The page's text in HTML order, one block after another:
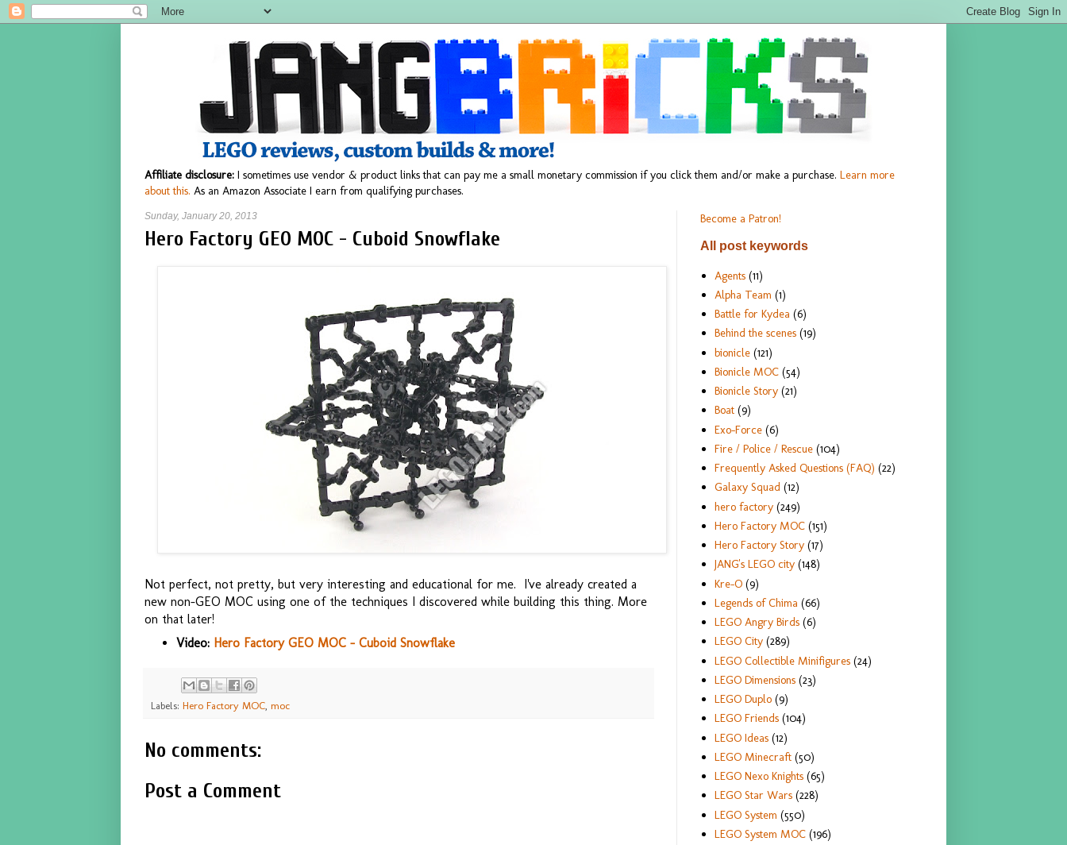
Affiliate disclosure: I sometimes use vendor & product links that can pay me a small monetary commission if you click them and/or make a purchase. Learn more
about this. As an Amazon Associate I earn from qualifying purchases.
Sunday, January 20, 2013
Hero Factory GEO MOC - Cuboid Snowflake
Not perfect, not pretty, but very interesting and educational for me. I've already created a
new non-GEO MOC using one of the techniques I discovered while building this thing. More
on that later!
Video: Hero Factory GEO MOC - Cuboid Snowflake
Labels: Hero Factory MOC moc
No comments:
Post a Comment
Become a Patron!
All post keywords
Agents (11)
Alpha Team (1)
Battle for Kydea (6)
Behind the scenes (19)
bionicle (121)
Bionicle MOC (54)
Bionicle Story (21)
Boat (9)
Exo-Force (6)
Fire / Police / Rescue (104)
Frequently Asked Questions (FAQ) (22)
Galaxy Squad (12)
hero factory (249)
Hero Factory MOC (151)
Hero Factory Story (17)
JANG's LEGO city (148)
Kre-O (9)
Legends of Chima (66)
LEGO Angry Birds (6)
LEGO City (289)
LEGO Collectible Minifigures (24)
LEGO Dimensions (23)
LEGO Duplo (9)
LEGO Friends (104)
LEGO Ideas (12)
LEGO Minecraft (50)
LEGO Nexo Knights (65)
LEGO Star Wars (228)
LEGO System (550)
LEGO System MOC (196)